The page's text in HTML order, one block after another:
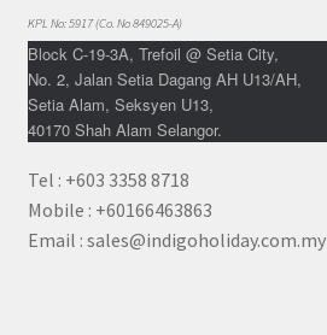
KPL No: 5917 (Co. No 849025-A)
Block C-19-3A, Trefoil @ Setia City,
No. 2, Jalan Setia Dagang AH U13/AH,
Setia Alam, Seksyen U13,
40170 Shah Alam Selangor.
Tel : +603 3358 8718
Mobile : +60166463863
Email : sales@indigoholiday.com.my